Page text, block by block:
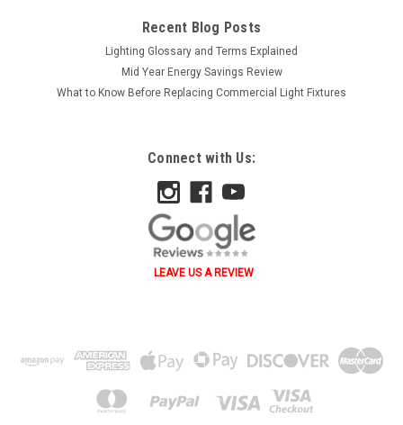
Recent Blog Posts
Lighting Glossary and Terms Explained
Mid Year Energy Savings Review
What to Know Before Replacing Commercial Light Fixtures
Connect with Us:
LEAVE US A REVIEW